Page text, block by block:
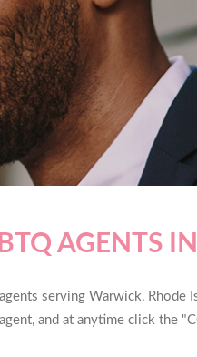
AGENTS
serving Warwick, Rhode
and at anytime click the